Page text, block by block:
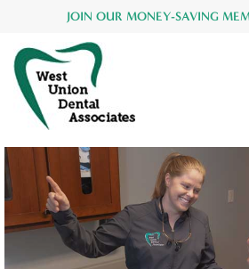
JOIN OUR MONEY-SAVING